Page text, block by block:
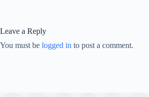
Leave a Reply
You must be logged in to post a comment.